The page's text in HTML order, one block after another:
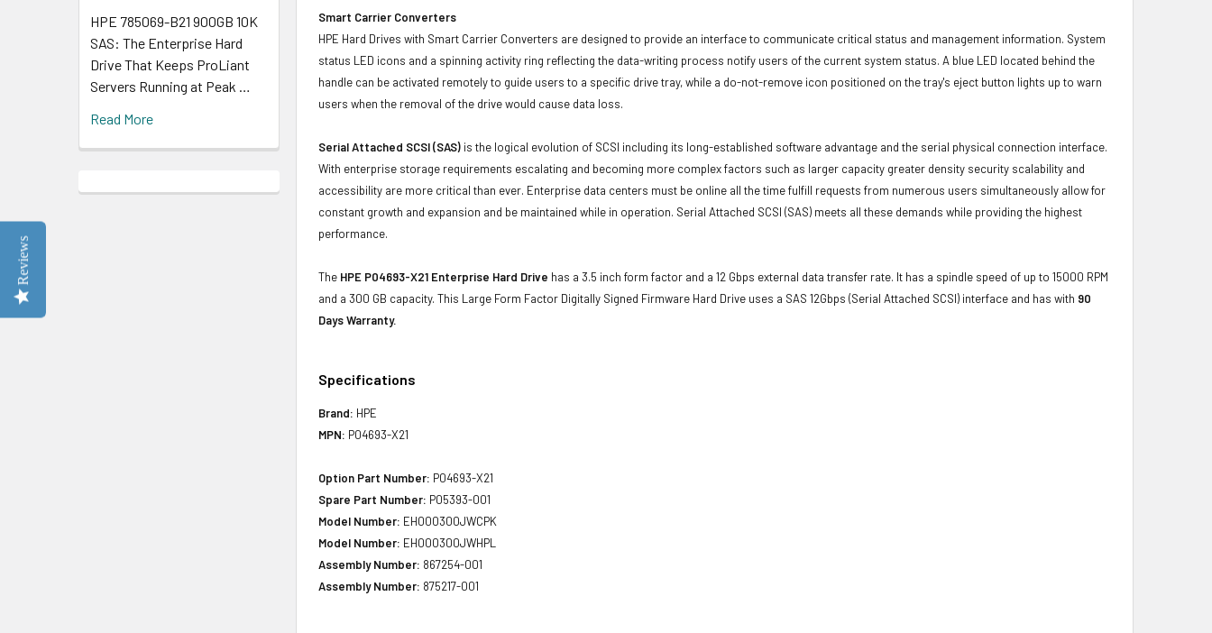
HPE 785069-B21 900GB 10K
SAS: The Enterprise Hard
Drive That Keeps ProLiant
Servers Running at Peak …
Read More
Smart Carrier Converters
HPE Hard Drives with Smart Carrier Converters are designed to provide an interface to communicate critical status and management information. System
status LED icons and a spinning activity ring reflecting the data-writing process notify users of the current system status. A blue LED located behind the
handle can be activated remotely to guide users to a specific drive tray, while a do-not-remove icon positioned on the tray's eject button lights up to warn
users when the removal of the drive would cause data loss.
Serial Attached SCSI (SAS) is the logical evolution of SCSI including its long-established software advantage and the serial physical connection interface.
With enterprise storage requirements escalating and becoming more complex factors such as larger capacity greater density security scalability and
accessibility are more critical than ever. Enterprise data centers must be online all the time fulfill requests from numerous users simultaneously allow for
constant growth and expansion and be maintained while in operation. Serial Attached SCSI (SAS) meets all these demands while providing the highest
performance.
The HPE P04693-X21 Enterprise Hard Drive has a 3.5 inch form factor and a 12 Gbps external data transfer rate. It has a spindle speed of up to 15000 RPM
and a 300 GB capacity. This Large Form Factor Digitally Signed Firmware Hard Drive uses a SAS 12Gbps (Serial Attached SCSI) interface and has with 90
Days Warranty.
Specifications
Brand: HPE
MPN: P04693-X21
Option Part Number: P04693-X21
Spare Part Number: P05393-001
Model Number: EH000300JWCPK
Model Number: EH000300JWHPL
Assembly Number: 867254-001
Assembly Number: 875217-001
Reviews